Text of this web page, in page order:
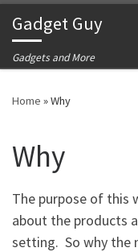
Skip to content
Gadget Guy
Gadgets and More
Home »Why
Why
The purpose of this
about the products
setting. So why the